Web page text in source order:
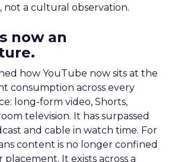
not a cultural observation.
now an
how YouTube now sits at the
consumption across every
long-form video, Shorts,
television. It has surpassed
and cable in watch time. For
content is no longer confined
placement. It exists across a